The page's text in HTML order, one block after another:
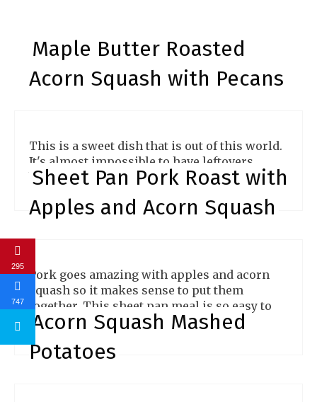
Maple Butter Roasted
Acorn Squash with Pecans
This is a sweet dish that is out of this world.
It's almost impossible to have leftovers
because they are so good.
Sheet Pan Pork Roast with
Apples and Acorn Squash
Pork goes amazing with apples and acorn
squash so it makes sense to put them
together. This sheet pan meal is so easy to
make.
Acorn Squash Mashed
Potatoes
295
747